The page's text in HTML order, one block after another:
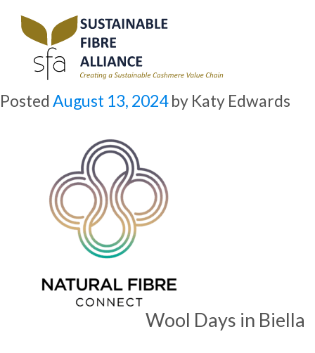
Archive for August, 2024
Natural Fibre Connect 2024: Wool Days in
Overview
Posted August 13, 2024by Katy Edwards
Wool Days in Biella